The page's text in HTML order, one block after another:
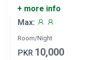
+ more info
Max:
Room/Night
PKR 10,000